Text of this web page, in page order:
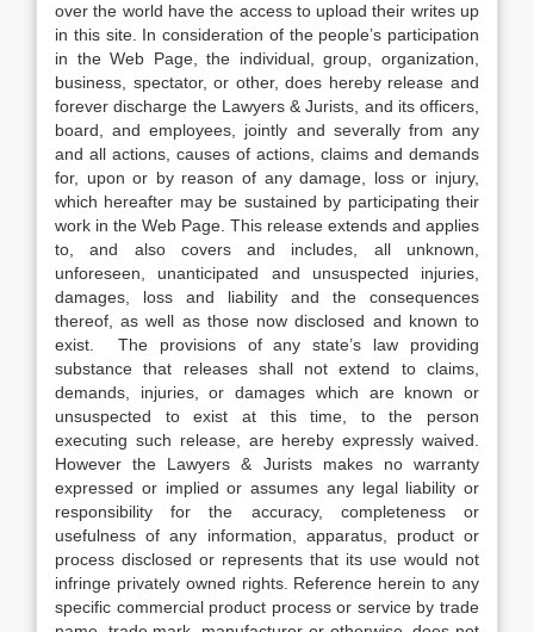
over the world have the access to upload their writes up
in this site. In consideration of the people’s participation
in the Web Page, the individual, group, organization,
business, spectator, or other, does hereby release and
forever discharge the Lawyers & Jurists, and its officers,
board, and employees, jointly and severally from any
and all actions, causes of actions, claims and demands
for, upon or by reason of any damage, loss or injury,
which hereafter may be sustained by participating their
work in the Web Page. This release extends and applies
to, and also covers and includes, all unknown,
unforeseen, unanticipated and unsuspected injuries,
damages, loss and liability and the consequences
thereof, as well as those now disclosed and known to
exist. The provisions of any state’s law providing
substance that releases shall not extend to claims,
demands, injuries, or damages which are known or
unsuspected to exist at this time, to the person
executing such release, are hereby expressly waived.
However the Lawyers & Jurists makes no warranty
expressed or implied or assumes any legal liability or
responsibility for the accuracy, completeness or
usefulness of any information, apparatus, product or
process disclosed or represents that its use would not
infringe privately owned rights. Reference herein to any
specific commercial product process or service by trade